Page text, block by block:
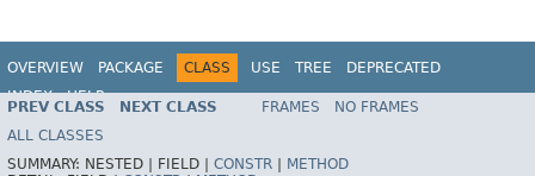
OVERVIEW PACKAGE CLASS USE TREE
DEPRECATED
INDEX
HELP
Spring Framework
PREV CLASS NEXT CLASS FRAMES
NO FRAMES
ALL CLASSES
SUMMARY: NESTED | FIELD | CONSTR
METHOD